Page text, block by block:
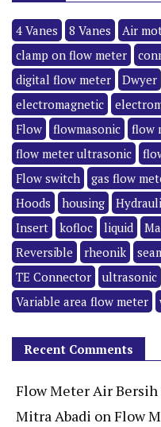
4 Vanes 8 Vanes Air
clamp on flow meter
digital flow meter
Dwyer
electromagnetic
Flow
flowmasonic flow
flow meter ultrasonic
Flow switch
gas flow
Hoods
housing
Insert
kofloc liquid
Reversible
rheonik
TE Connector
ultrasonic
Variable area flow meter
Recent Comments
Flow Meter Air
Mitra Abadi onFlow